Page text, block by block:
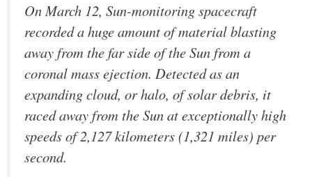
On March 12, Sun-monitoring spacecraft
recorded a huge amount of material blasting
away from the far side of the Sun from a
coronal mass ejection. Detected as an
expanding cloud, or halo, of solar debris, it
raced away from the Sun at exceptionally high
speeds of 2,127 kilometers (1,321 miles) per
second.